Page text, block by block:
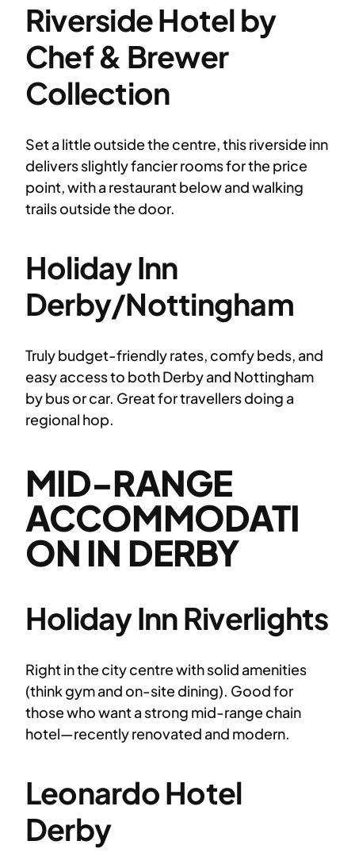
Riverside Hotel by
Chef & Brewer
Collection
Set a little outside the centre, this riverside inn
delivers slightly fancier rooms for the price
point, with a restaurant below and walking
trails outside the door.
Holiday Inn
Derby/Nottingham
Truly budget-friendly rates, comfy beds, and
easy access to both Derby and Nottingham
by bus or car. Great for travellers doing a
regional hop.
MID-RANGE
ACCOMMODATI
ON IN DERBY
Holiday Inn Riverlights
Right in the city centre with solid amenities
(think gym and on-site dining). Good for
those who want a strong mid-range chain
hotel—recently renovated and modern.
Leonardo Hotel
Derby